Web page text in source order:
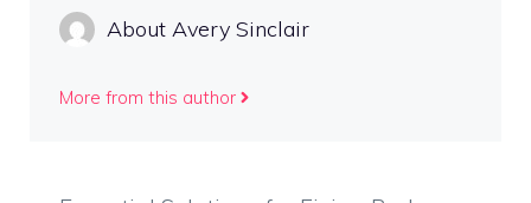
About Avery Sinclair
More from this author